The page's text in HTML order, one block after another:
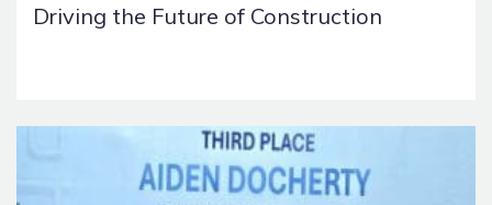
Driving the Future of Construction